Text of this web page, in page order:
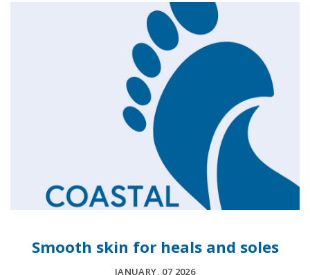
Smooth skin for heals and soles
JANUARY, 07 2026